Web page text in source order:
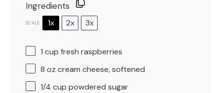
Ingredients
SCALE 1x 2x 3x
1 cup fresh raspberries
8 oz cream cheese, softened
1/4 cup powdered sugar